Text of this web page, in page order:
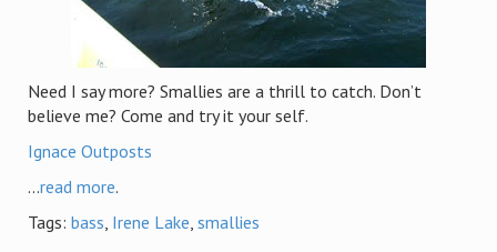
Need I say more? Smallies are a thrill to catch. Don’t
believe me? Come and try it your self.
Ignace Outposts
...read more.
Tags: bass, Irene Lake, smallies